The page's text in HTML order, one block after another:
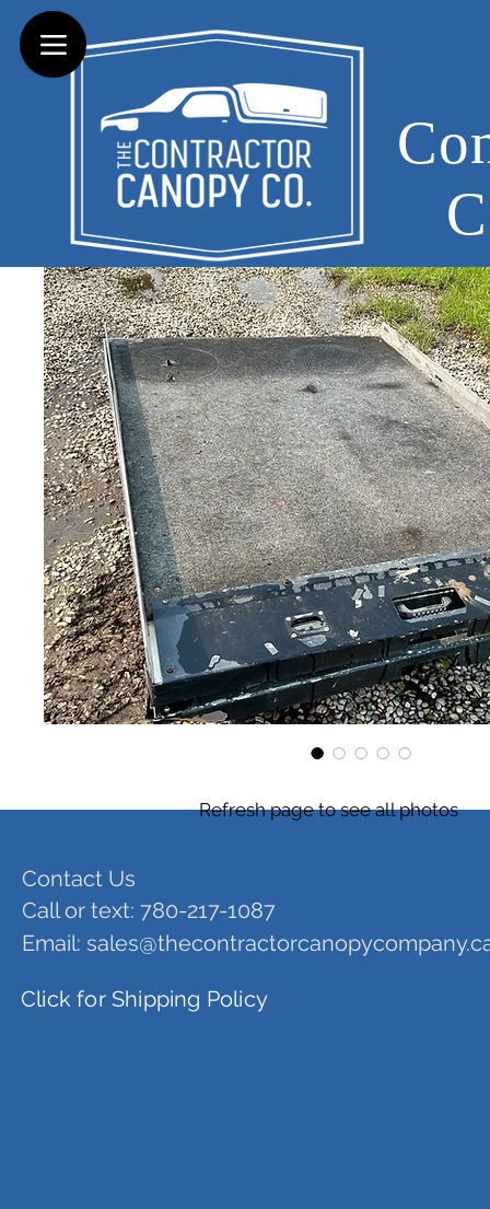
Refresh page to see all photos
Contact Us
Call or text: 780-217-1087
Email:
Click for Shipping Policy